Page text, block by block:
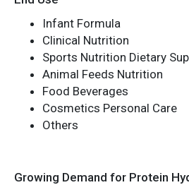
Infant Formula
Clinical Nutrition
Sports Nutrition Dietary
Animal Feeds Nutrition
Food Beverages
Cosmetics Personal Care
Others
Growing Demand for Protein